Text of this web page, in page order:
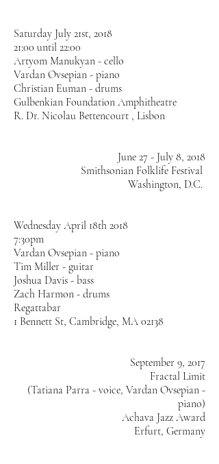
Saturday July 21st, 2018
21:00 until 22:00
Artyom Manukyan - cello
Vardan Ovsepian - piano
Christian Euman - drums
Gulbenkian Foundation Amphitheatre
R. Dr. Nicolau Bettencourt , Lisbon
June 27 - July 8, 2018
Smithsonian Folklife Festival
Washington, D.C.
Wednesday April 18th 2018
7:30pm
Vardan Ovsepian - piano
Tim Miller - guitar
Joshua Davis - bass
Zach Harmon - drums
Regattabar
1 Bennett St, Cambridge, MA 02138
September 9, 2017
Fractal Limit
(Tatiana Parra - voice, Vardan Ovsepian -
piano)
Achava Jazz Award
Erfurt, Germany